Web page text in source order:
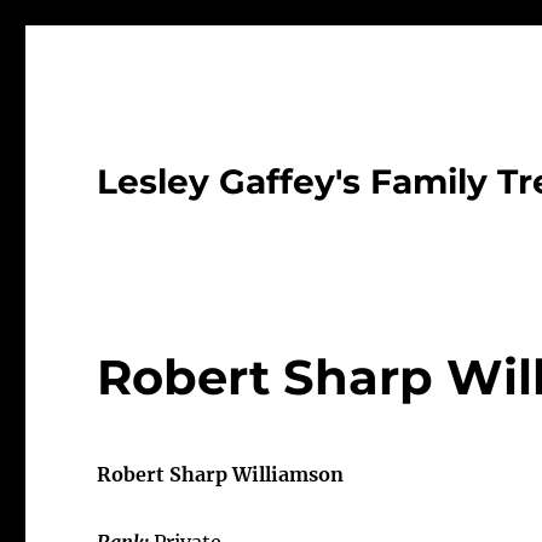
Lesley Gaffey's Family
Robert Sharp
Robert Sharp Williamson